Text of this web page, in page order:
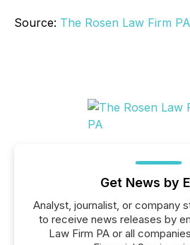
Source: The Rosen Law Firm PA
Get News by
Analyst, journalist, or company
to receive news releases by
Law Firm PA or all